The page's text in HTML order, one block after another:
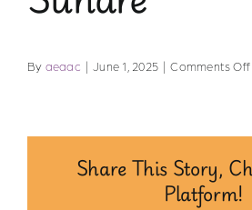
Safe Spaces
Indigenous Communities
Community of Practice
Resources for Professionals
By aeaac | June 1, 2025 | Comments Off
Share This Story,
Platform!